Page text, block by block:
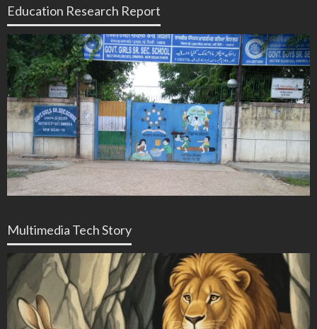
Education Research Report
Multimedia Tech Story